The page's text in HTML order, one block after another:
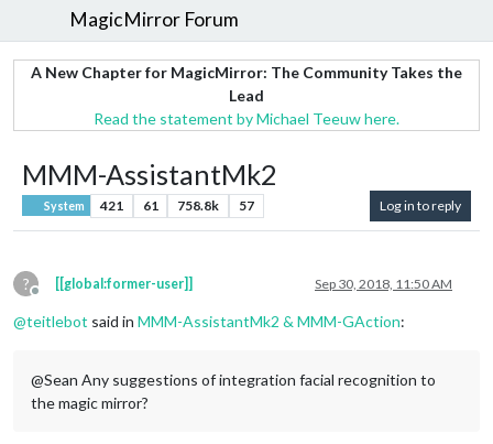
MagicMirror Forum
A New Chapter for MagicMirror: The Community Takes the
Lead
Read the statement by Michael Teeuw here.
MMM-AssistantMk2
System 421 61 758.8k 57 Log in to reply
?
Offline
[[global:former-user]] Sep 30, 2018, 11:50 AM
@teitlebot said in MMM-AssistantMk2 & MMM-GAction:
@Sean Any suggestions of integration facial recognition to
the magic mirror?